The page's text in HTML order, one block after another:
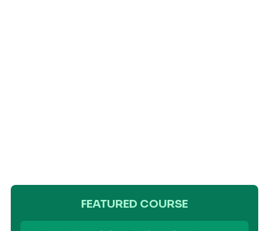
FEATURED COURSE